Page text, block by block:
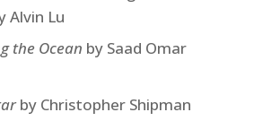
Alvin Lu
the Ocean by Saad Omar
by Christopher Shipman